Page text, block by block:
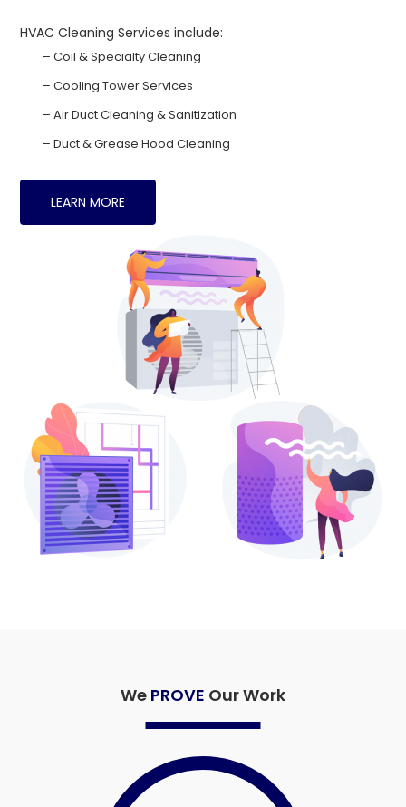
HVAC Cleaning Services include:
– Coil & Specialty Cleaning
– Cooling Tower Services
– Air Duct Cleaning & Sanitization
– Duct & Grease Hood Cleaning
LEARN MORE
We PROVE Our Work